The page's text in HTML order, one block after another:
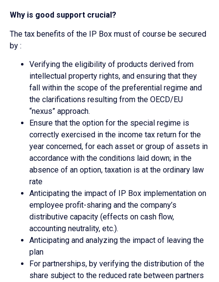
Why is good support crucial?
The tax benefits of the IP Box must of course be secured
by :
Verifying the eligibility of products derived from
intellectual property rights, and ensuring that they
fall within the scope of the preferential regime and
the clarifications resulting from the OECD/EU
“nexus” approach.
Ensure that the option for the special regime is
correctly exercised in the income tax return for the
year concerned, for each asset or group of assets in
accordance with the conditions laid down; in the
absence of an option, taxation is at the ordinary law
rate
Anticipating the impact of IP Box implementation on
employee profit-sharing and the company’s
distributive capacity (effects on cash flow,
accounting neutrality, etc.).
Anticipating and analyzing the impact of leaving the
plan
For partnerships, by verifying the distribution of the
share subject to the reduced rate between partners